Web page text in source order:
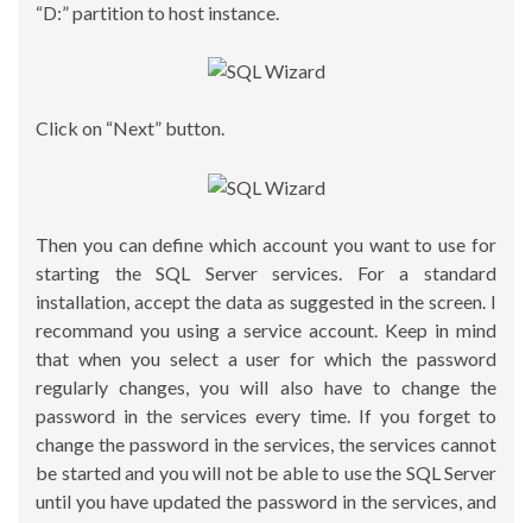
“D:” partition to host instance.
Click on “Next” button.
Then you can define which account you want to use for
starting the SQL Server services. For a standard
installation, accept the data as suggested in the screen. I
recommand you using a service account. Keep in mind
that when you select a user for which the password
regularly changes, you will also have to change the
password in the services every time. If you forget to
change the password in the services, the services cannot
be started and you will not be able to use the SQL Server
until you have updated the password in the services, and